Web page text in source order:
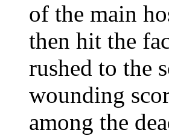
of the main
then hit the
rushed to the
wounding
among the